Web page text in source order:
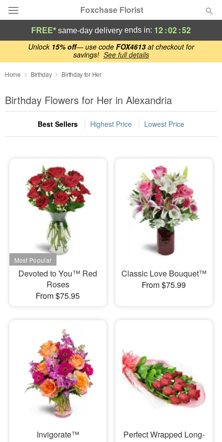
Unlock 15% off— use code FOX4613at checkout for
savings! See full details
Foxchase Florist
Deal of the Day
Summer Featured
Occasions
Birthday
Flowers, Plants & Gifts
Our Shop
FREE* same-day delivery ends in: 12:02:52
Home Birthday Birthday for Her
Birthday Flowers for Her in Alexandria
Best Sellers Highest Price Lowest Price
Devoted to You™ Red
Roses
From $75.95
Classic Love Bouquet™
From $75.99
Invigorate™
Perfect Wrapped Long-